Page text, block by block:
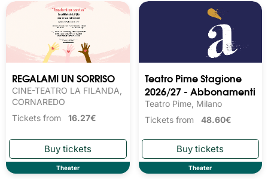
REGALAMI UN SORRISO
CINE-TEATRO LA FILANDA,
CORNAREDO
Tickets from 16.27€
Theater
Teatro Pime Stagione
2026/27 - Abbonamenti
Teatro Pime, Milano
Tickets from 48.60€
Theater